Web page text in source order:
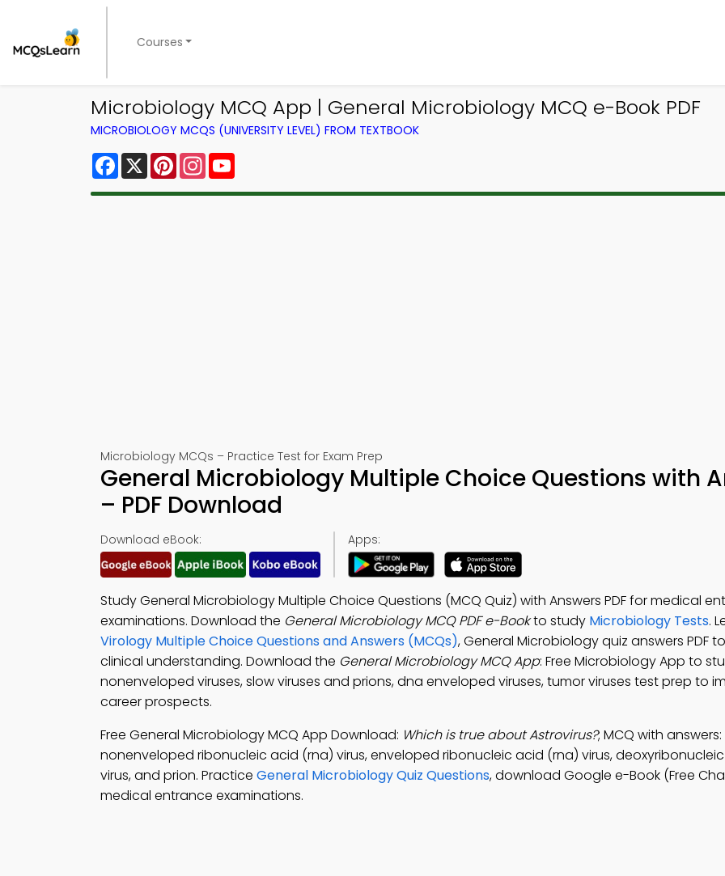
Courses
Microbiology MCQ App | General Microbiology MCQ e-Book PDF
MICROBIOLOGY MCQS (UNIVERSITY LEVEL) FROM TEXTBOOK
Facebook
X PinterestInstagram
Microbiology MCQs – Practice Test for Exam Prep
General Microbiology Multiple Choice Questions with
– PDF Download
Download eBook: Apps:
Study General Microbiology Multiple Choice Questions (MCQ Quiz) with Answers PDF for medical
examinations. Download the General Microbiology MCQ PDF e-Bookto study Microbiology Tests.
Virology Multiple Choice Questions and Answers (MCQs), General Microbiology quiz answers PDF
clinical understanding. Download the General Microbiology MCQ App: Free Microbiology App to
nonenveloped viruses, slow viruses and prions, dna enveloped viruses, tumor viruses test prep to
career prospects.
Free General Microbiology MCQ App Download: Which is true about Astrovirus?; MCQ with answers:
nonenveloped ribonucleic acid (rna) virus, enveloped ribonucleic acid (rna) virus,
virus, and prion. Practice General Microbiology Quiz Questions, download Google e-Book (Free
medical entrance examinations.